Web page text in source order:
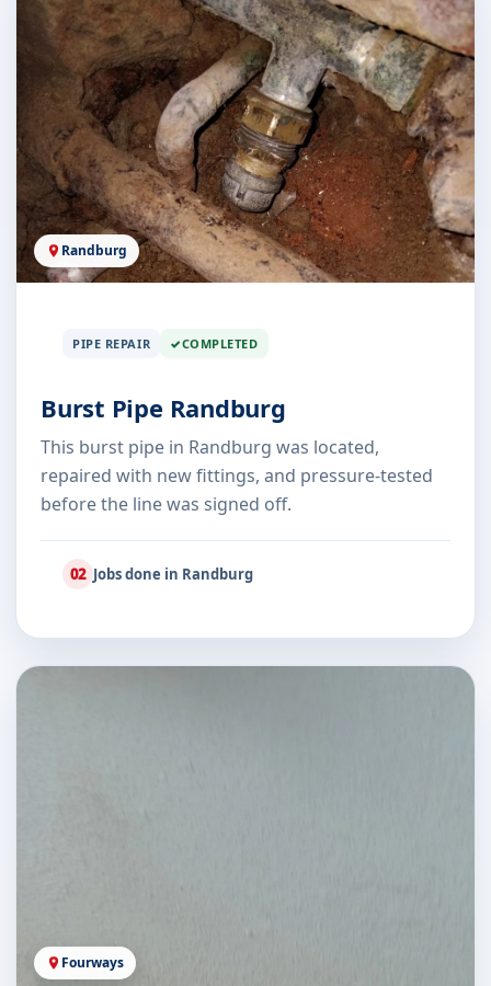
Randburg
PIPE REPAIR COMPLETED
Burst Pipe Randburg
This burst pipe in Randburg was located,
repaired with new fittings, and pressure-tested
before the line was signed off.
02 Jobs done in Randburg
Fourways